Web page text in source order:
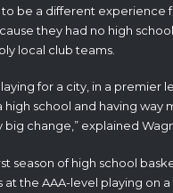
to be a different experience
they had no high
local club teams.
for a city, in a premier
high school and having way
big change,” explained
season of high school
at the AAA-level playing on